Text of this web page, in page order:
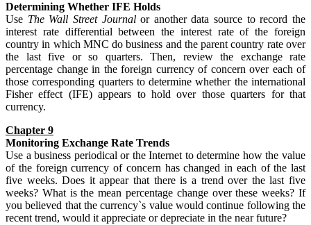
Determining Whether IFE Holds
Use The Wall Street Journalor another data source to record the
interest rate differential between the interest rate of the foreign
country in which MNC do business and the parent country rate over
the last five or so quarters. Then, review the exchange rate
percentage change in the foreign currency of concern over each of
those corresponding quarters to determine whether the international
Fisher effect (IFE) appears to hold over those quarters for that
currency.
Chapter 9
Monitoring Exchange Rate Trends
Use a business periodical or the Internet to determine how the value
of the foreign currency of concern has changed in each of the last
five weeks. Does it appear that there is a trend over the last five
weeks? What is the mean percentage change over these weeks? If
you believed that the currency`s value would continue following the
recent trend, would it appreciate or depreciate in the near future?